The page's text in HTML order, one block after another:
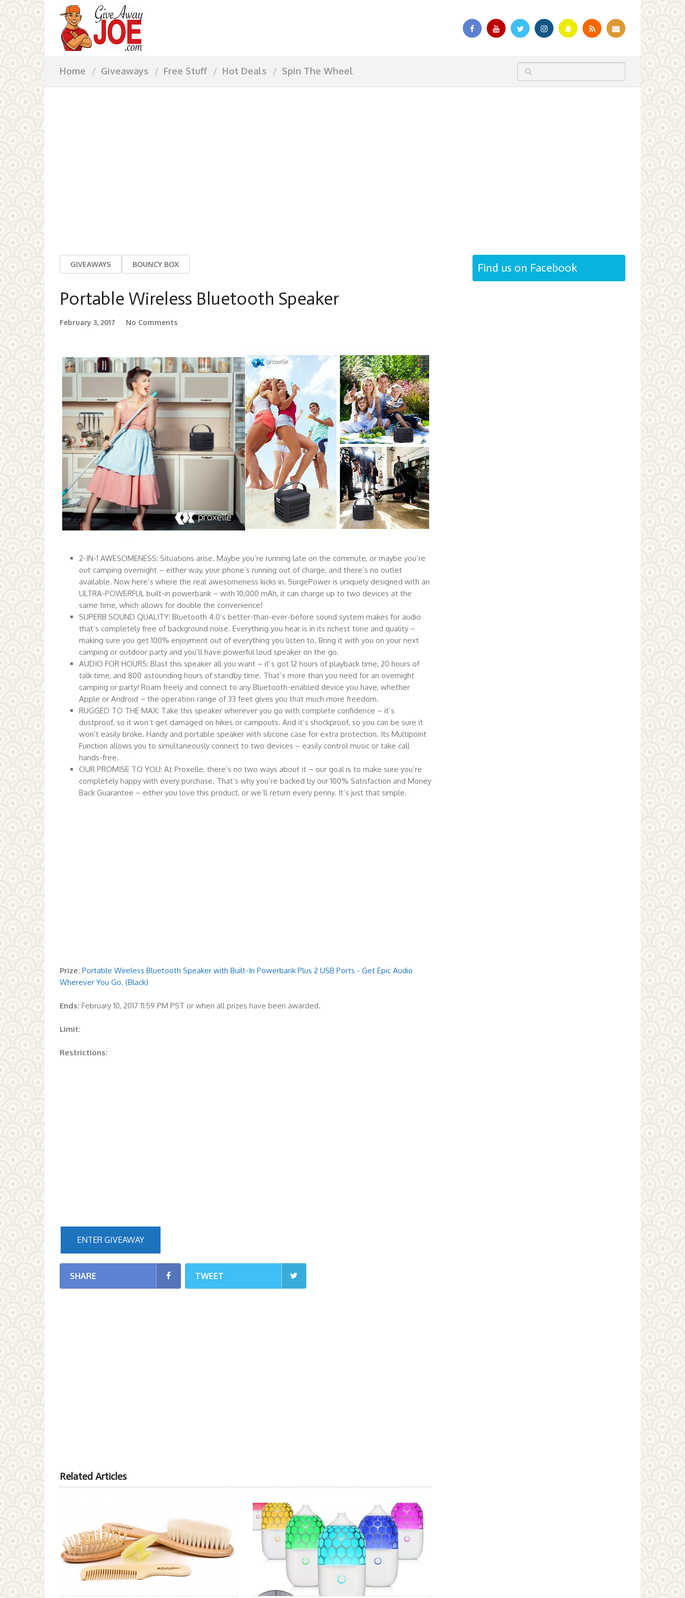
Home Giveaways Free Stuff Hot Deals Spin The Wheel
GIVEAWAYS BOUNCY BOX
Portable Wireless Bluetooth Speaker
February 3, 2017 No Comments
2-IN-1 AWESOMENESS: Situations arise. Maybe you’re running late on the commute, or maybe you’re
out camping overnight – either way, your phone’s running out of charge, and there’s no outlet
available. Now here’s where the real awesomeness kicks in. SurgePower is uniquely designed with an
ULTRA-POWERFUL built-in powerbank – with 10,000 mAh, it can charge up to two devices at the
same time, which allows for double the convenience!
SUPERB SOUND QUALITY: Bluetooth 4.0’s better-than-ever-before sound system makes for audio
that’s completely free of background noise. Everything you hear is in its richest tone and quality –
making sure you get 100% enjoyment out of everything you listen to. Bring it with you on your next
camping or outdoor party and you’ll have powerful loud speaker on the go.
AUDIO FOR HOURS: Blast this speaker all you want – it’s got 12 hours of playback time, 20 hours of
talk time, and 800 astounding hours of standby time. That’s more than you need for an overnight
camping or party! Roam freely and connect to any Bluetooth-enabled device you have, whether
Apple or Android – the operation range of 33 feet gives you that much more freedom.
RUGGED TO THE MAX: Take this speaker wherever you go with complete confidence – it’s
dustproof, so it won’t get damaged on hikes or campouts. And it’s shockproof, so you can be sure it
won’t easily broke. Handy and portable speaker with silicone case for extra protection. Its Multipoint
Function allows you to simultaneously connect to two devices – easily control music or take call
hands-free.
OUR PROMISE TO YOU: At Proxelle, there’s no two ways about it – our goal is to make sure you’re
completely happy with every purchase. That’s why you’re backed by our 100% Satisfaction and Money
Back Guarantee – either you love this product, or we’ll return every penny. It’s just that simple.
Prize: Portable Wireless Bluetooth Speaker with Built-In Powerbank Plus 2 USB Ports - Get Epic Audio
Wherever You Go. (Black)
Ends: February 10, 2017 11:59 PM PST or when all prizes have been awarded.
Limit:
Restrictions:
ENTER GIVEAWAY
SHARE TWEET
Related Articles
Find us on Facebook